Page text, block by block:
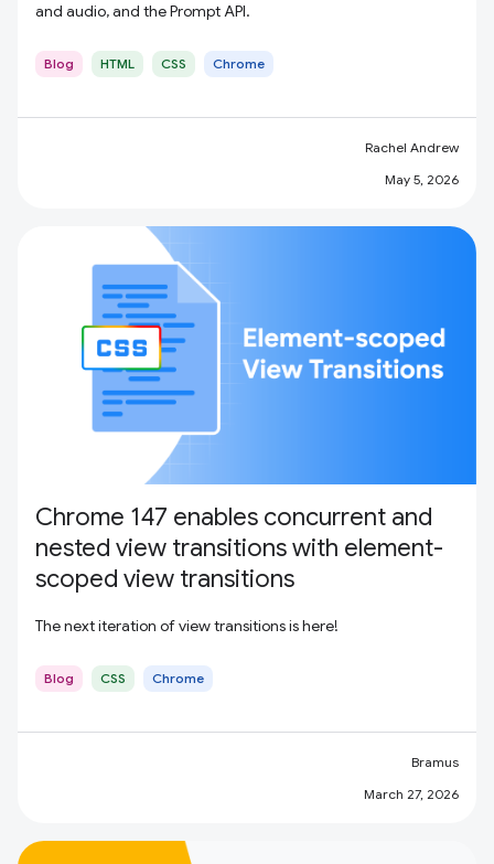
and audio, and the Prompt API.
Blog HTML CSS Chrome
Rachel Andrew
May 5, 2026
Chrome 147 enables concurrent and
nested view transitions with element-
scoped view transitions
The next iteration of view transitions is here!
Blog CSS Chrome
Bramus
March 27, 2026